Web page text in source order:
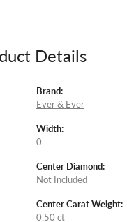
Details
Brand:
Ever & Ever
Width:
0
Center Diamond:
Not Included
Center Carat Weight:
0.50 ct